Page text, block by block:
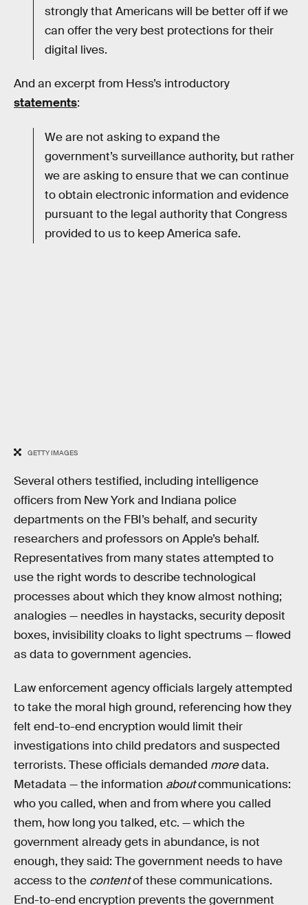
strongly that Americans will be better off if we
can offer the very best protections for their
digital lives.
And an excerpt from Hess’s introductory
statements:
We are not asking to expand the
government’s surveillance authority, but rather
we are asking to ensure that we can continue
to obtain electronic information and evidence
pursuant to the legal authority that Congress
provided to us to keep America safe.
GETTY IMAGES
Several others testified, including intelligence
officers from New York and Indiana police
departments on the FBI’s behalf, and security
researchers and professors on Apple’s behalf.
Representatives from many states attempted to
use the right words to describe technological
processes about which they know almost nothing;
analogies — needles in haystacks, security deposit
boxes, invisibility cloaks to light spectrums — flowed
as data to government agencies.
Law enforcement agency officials largely attempted
to take the moral high ground, referencing how they
felt end-to-end encryption would limit their
investigations into child predators and suspected
terrorists. These officials demanded moredata.
Metadata — the information aboutcommunications:
who you called, when and from where you called
them, how long you talked, etc. — which the
government already gets in abundance, is not
enough, they said: The government needs to have
access to the contentof these communications.
End-to-end encryption prevents the government